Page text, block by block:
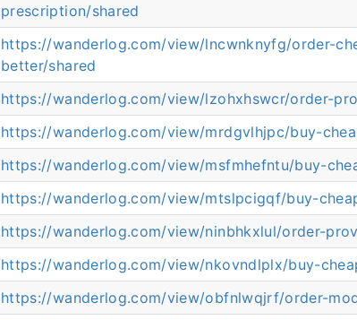
prescription/shared
https://wanderlog.com/view/lncwnknyfg/order-
better/shared
https://wanderlog.com/view/lzohxhswcr/order-
https://wanderlog.com/view/mrdgvlhjpc/buy-
https://wanderlog.com/view/msfmhefntu/buy-
https://wanderlog.com/view/mtslpcigqf/buy-
https://wanderlog.com/view/ninbhkxlul/order-
https://wanderlog.com/view/nkovndlplx/buy-
https://wanderlog.com/view/obfnlwqjrf/order-